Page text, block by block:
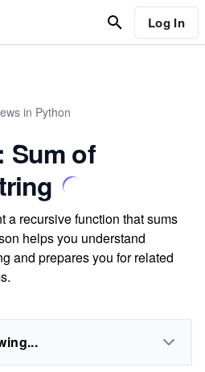
Log In
in Python
Sum of
a recursive function that sums
helps you understand
and prepares you for related